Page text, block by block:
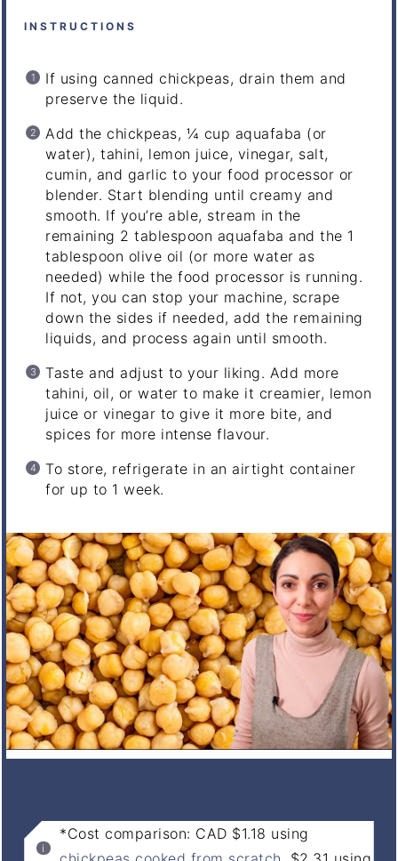
INSTRUCTIONS
If using canned chickpeas, drain them and
preserve the liquid.
Add the chickpeas, ¼ cup aquafaba (or
water), tahini, lemon juice, vinegar, salt,
cumin, and garlic to your food processor or
blender. Start blending until creamy and
smooth. If you’re able, stream in the
remaining 2 tablespoon aquafaba and the 1
tablespoon olive oil (or more water as
needed) while the food processor is running.
If not, you can stop your machine, scrape
down the sides if needed, add the remaining
liquids, and process again until smooth.
Taste and adjust to your liking. Add more
tahini, oil, or water to make it creamier, lemon
juice or vinegar to give it more bite, and
spices for more intense flavour.
To store, refrigerate in an airtight container
for up to 1 week.
*Cost comparison: CAD $1.18 using